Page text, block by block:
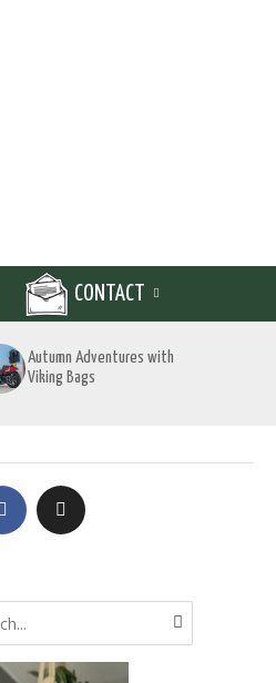
CONTACT
Autumn Adventures with
Viking Bags